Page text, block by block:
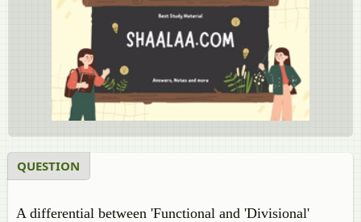
QUESTION
A differential between 'Functional and 'Divisional'